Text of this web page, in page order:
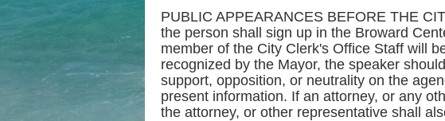
PUBLIC APPEARANCES BEFORE THE
the person shall sign up in the Broward
member of the City Clerk's Office Staff will
recognized by the Mayor, the speaker
support, opposition, or neutrality on the
present information. If an attorney, or any
the attorney, or other representative shall